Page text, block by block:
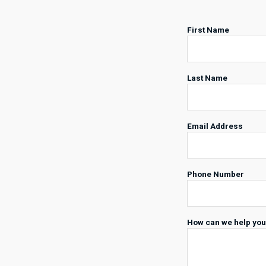
First Name
Last Name
Email Address
Phone Number
How can we help